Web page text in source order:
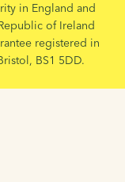
in England and
of Ireland
registered in
BS1 5DD.